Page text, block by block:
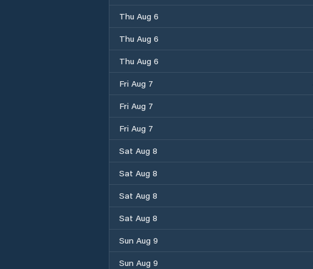
Thu Aug 6
Thu Aug 6
Thu Aug 6
Fri Aug 7
Fri Aug 7
Fri Aug 7
Sat Aug 8
Sat Aug 8
Sat Aug 8
Sat Aug 8
Sun Aug 9
Sun Aug 9